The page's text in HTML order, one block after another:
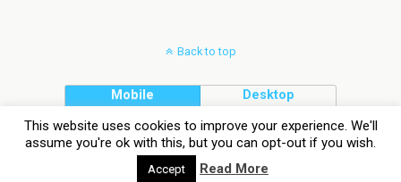
Back to top
Mobile Desktop
This website uses cookies to improve your experience. We'll
assume you're ok with this, but you can opt-out if you wish.
Accept Read More